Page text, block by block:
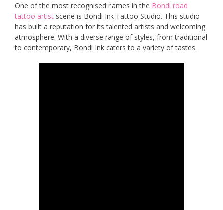
One of the most recognised names in the Bondi road
tattoo artist scene is Bondi Ink Tattoo Studio. This studio
has built a reputation for its talented artists and welcoming
atmosphere. With a diverse range of styles, from traditional
to contemporary, Bondi Ink caters to a variety of tastes.